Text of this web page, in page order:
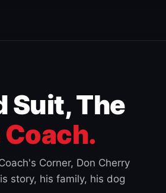
Suit, The
Corner, Don Cherry
story, his family, his dog